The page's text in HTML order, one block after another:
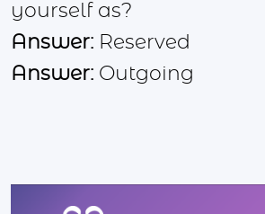
yourself as?
Answer: Reserved
Answer: Outgoing